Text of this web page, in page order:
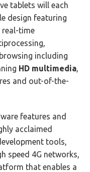
tablets will each
design featuring
real-time
including
HD multimedia,
and out-of-the-
features and
acclaimed
tools,
speed 4G networks,
that enables a